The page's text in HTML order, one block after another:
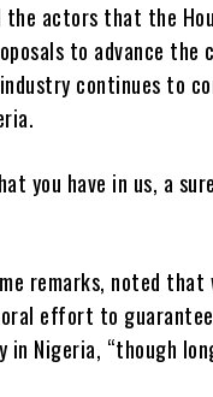
the actors that the
to advance
continues to
you have in us, a
remarks, noted
effort to guarantee
Nigeria, “though